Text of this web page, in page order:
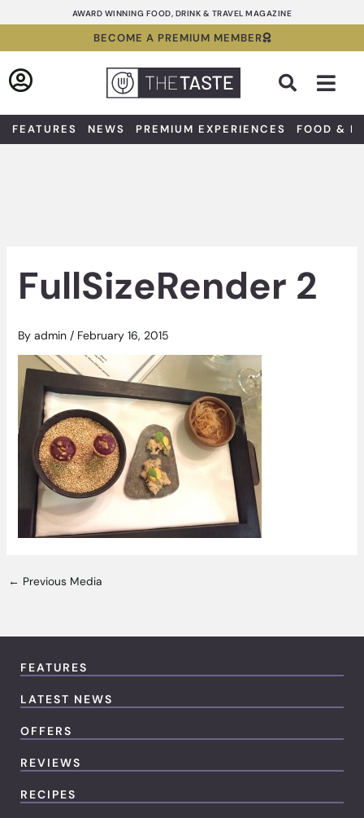
to
AWARD WINNING FOOD, DRINK & TRAVEL MAGAZINE
BECOME A PREMIUM MEMBER
FEATURES NEWS PREMIUM EXPERIENCES FOOD &
FullSizeRender 2
By admin / February 16, 2015
← Previous Media
FEATURES
LATEST NEWS
OFFERS
REVIEWS
RECIPES